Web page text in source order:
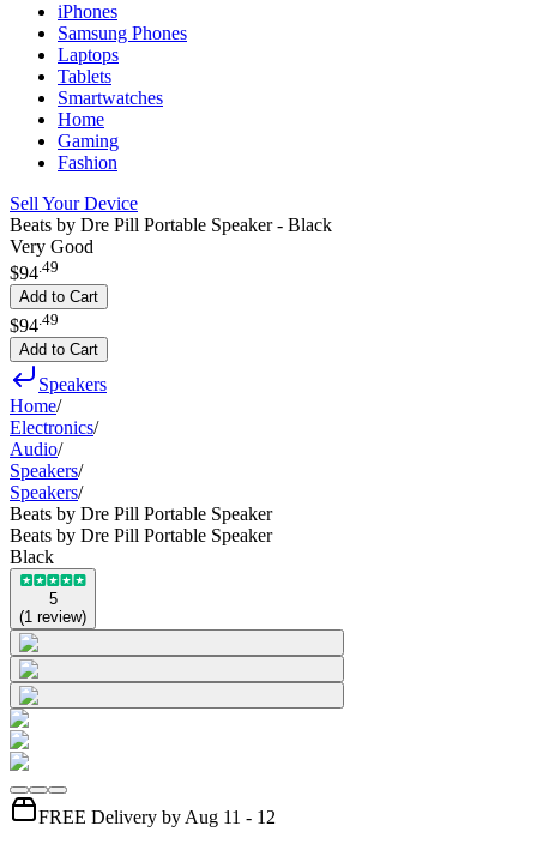
iPhones
Samsung Phones
Laptops
Tablets
Smartwatches
Home
Gaming
Fashion
Sell Your Device
Beats by Dre Pill Portable Speaker - Black
Very Good
$94.49
Add to Cart
$94 49
Add to Cart
Speakers
Home/
Electronics/
Audio/
Speakers/
Speakers/
Beats by Dre Pill Portable Speaker
Beats by Dre Pill Portable Speaker
Black
5
(1 review)
FREE Delivery by Aug 11 - 12